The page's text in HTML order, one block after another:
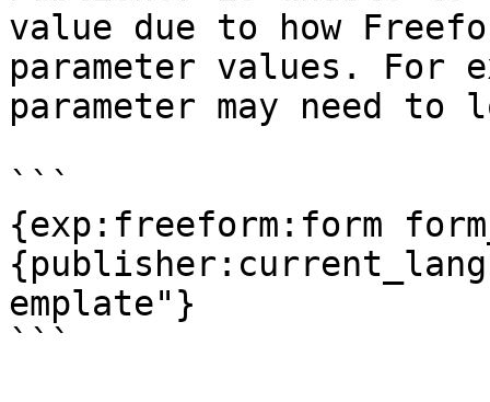
value due to how
parameter values. For
parameter may need
```
{exp:freeform:form
emplate"}